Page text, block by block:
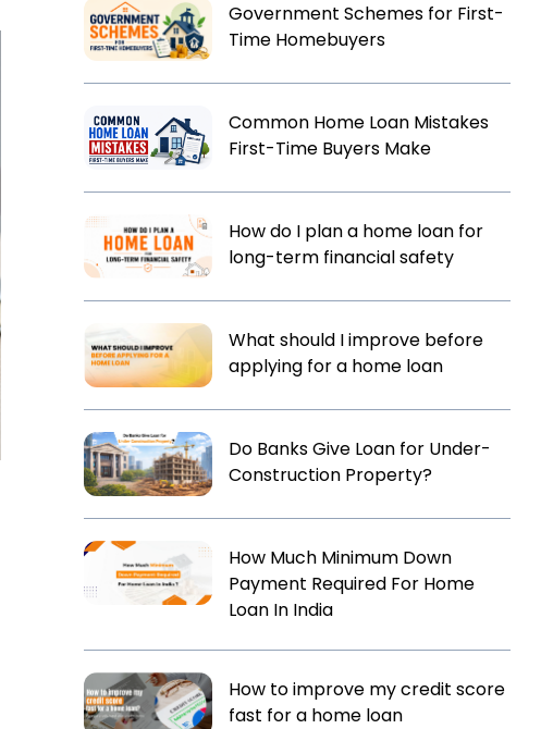
Government Schemes for First-
Time Homebuyers
Common Home Loan Mistakes
First-Time Buyers Make
How do I plan a home loan for
long-term financial safety
What should I improve before
applying for a home loan
Do Banks Give Loan for Under-
Construction Property?
How Much Minimum Down
Payment Required For Home
Loan In India
How to improve my credit score
fast for a home loan